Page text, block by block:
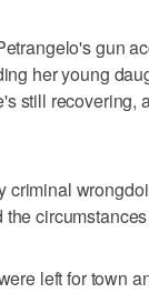
gun
her young
still recovering,
criminal
left for town